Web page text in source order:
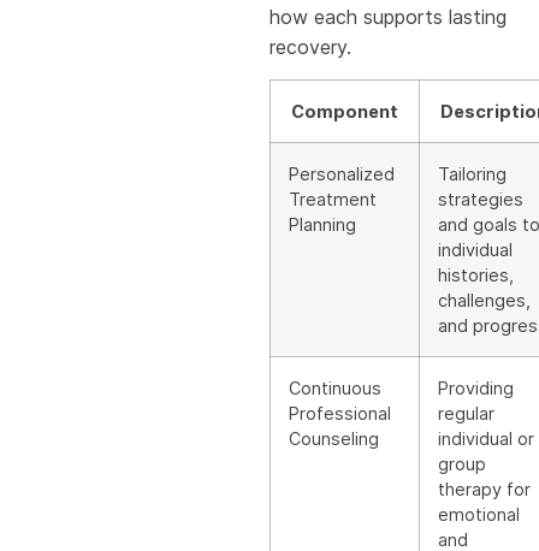
how each supports lasting
recovery.
Component
Personalized
Treatment
Planning
Tailoring
strategies
and goals to
individual
histories,
challenges,
and
Continuous
Professional
Counseling
Providing
regular
individual or
group
therapy for
emotional
and